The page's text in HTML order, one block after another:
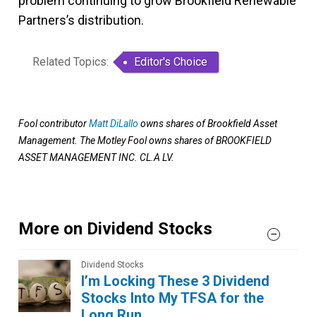
Partners’s distribution.
Related Topics: Editor's Choice
Fool contributorMatt DiLallo owns shares of Brookfield Asset
Management. The Motley Fool owns shares of BROOKFIELD
ASSET MANAGEMENT INC. CL.A LV.
More on Dividend Stocks
Dividend Stocks
I’m Locking These 3 Dividend
Stocks Into My TFSA for the